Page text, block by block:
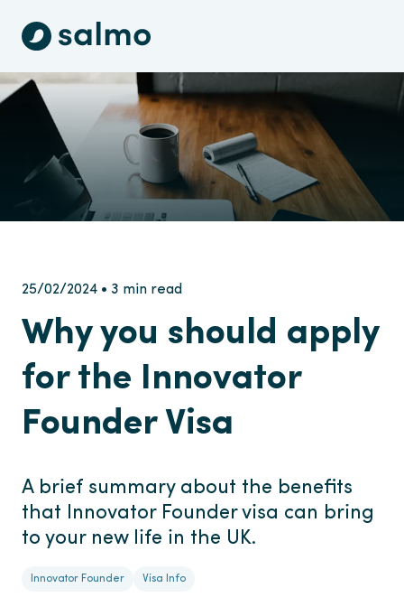
25/02/2024 • 3 min read
Why you should apply
for the Innovator
Founder Visa
A brief summary about the benefits
that Innovator Founder visa can bring
to your new life in the UK.
Innovator Founder Visa Info